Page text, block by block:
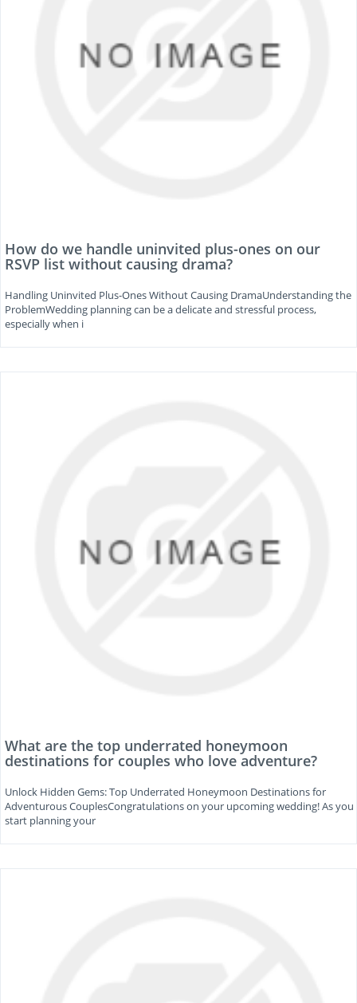
How do we handle uninvited plus-ones on our
RSVP list without causing drama?
Handling Uninvited Plus-Ones Without Causing DramaUnderstanding the
ProblemWedding planning can be a delicate and stressful process,
especially when i
What are the top underrated honeymoon
destinations for couples who love adventure?
Unlock Hidden Gems: Top Underrated Honeymoon Destinations for
Adventurous CouplesCongratulations on your upcoming wedding! As you
start planning your